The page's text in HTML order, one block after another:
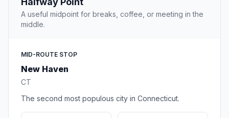
A useful midpoint for breaks, coffee, or meeting in the
middle.
MID-ROUTE STOP
New Haven
CT
The second most populous city in Connecticut.